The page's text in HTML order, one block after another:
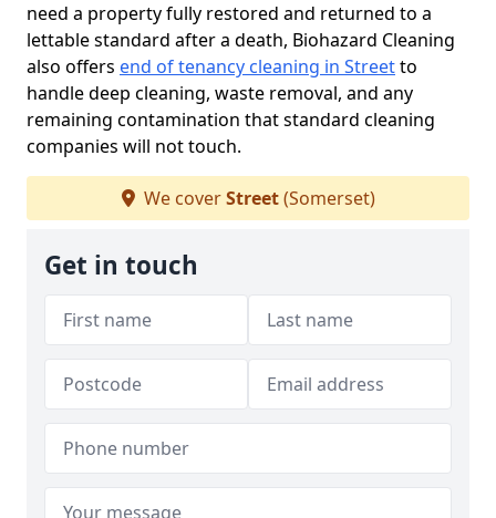
need a property fully restored and returned to a
lettable standard after a death, Biohazard Cleaning
also offers end of tenancy cleaning in Streetto
handle deep cleaning, waste removal, and any
remaining contamination that standard cleaning
companies will not touch.
We coverStreet(Somerset)
Get in touch